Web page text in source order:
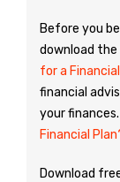
Before you
download
for a
financial
your
Financial
Download